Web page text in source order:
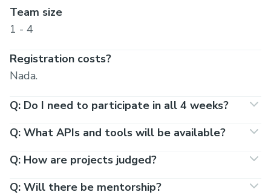
Team size
1 - 4
Registration costs?
Nada.
Q: Do I need to participate in all 4 weeks?
Q: What APIs and tools will be available?
Q: How are projects judged?
Q: Will there be mentorship?